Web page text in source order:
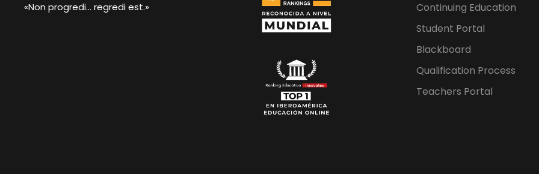
«Non progredi... regredi est.»
Continuing Education
Student Portal
Blackboard
Qualification Process
Teachers Portal